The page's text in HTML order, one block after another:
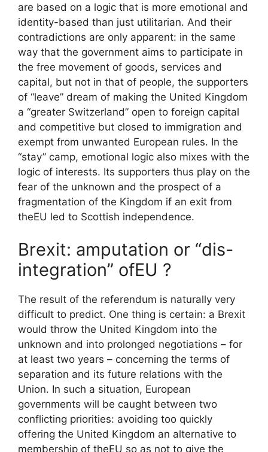
are based on a logic that is more emotional and
identity-based than just utilitarian. And their
contradictions are only apparent: in the same
way that the government aims to participate in
the free movement of goods, services and
capital, but not in that of people, the supporters
of “leave” dream of making the United Kingdom
a “greater Switzerland” open to foreign capital
and competitive but closed to immigration and
exempt from unwanted European rules. In the
“stay” camp, emotional logic also mixes with the
logic of interests. Its supporters thus play on the
fear of the unknown and the prospect of a
fragmentation of the Kingdom if an exit from
theEU led to Scottish independence.
Brexit: amputation or “dis-
integration” ofEU ?
The result of the referendum is naturally very
difficult to predict. One thing is certain: a Brexit
would throw the United Kingdom into the
unknown and into prolonged negotiations – for
at least two years – concerning the terms of
separation and its future relations with the
Union. In such a situation, European
governments will be caught between two
conflicting priorities: avoiding too quickly
offering the United Kingdom an alternative to
membership of theEU so as not to give the